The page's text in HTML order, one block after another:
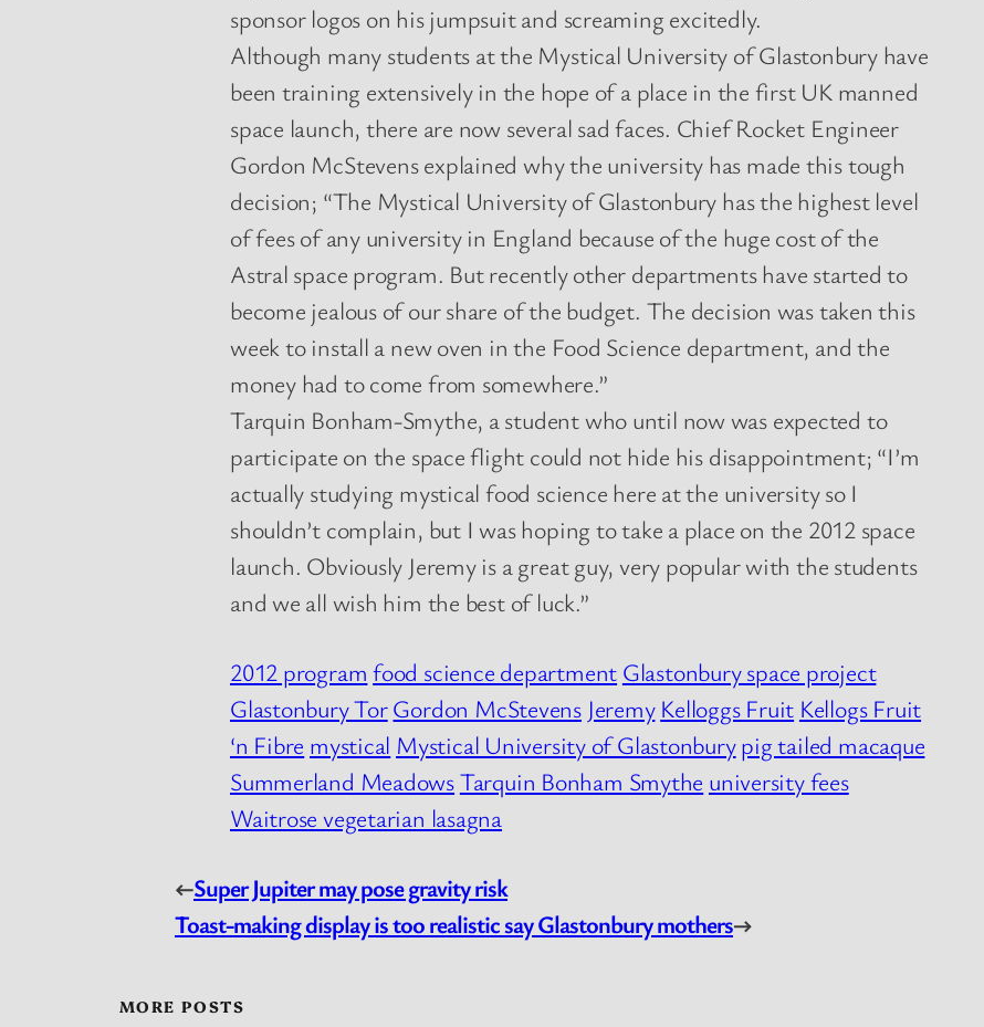
sponsor logos on his jumpsuit and screaming excitedly.
Although many students at the Mystical University of Glastonbury have
been training extensively in the hope of a place in the first UK manned
space launch, there are now several sad faces. Chief Rocket Engineer
Gordon McStevens explained why the university has made this tough
decision; “The Mystical University of Glastonbury has the highest level
of fees of any university in England because of the huge cost of the
Astral space program. But recently other departments have started to
become jealous of our share of the budget. The decision was taken this
week to install a new oven in the Food Science department, and the
money had to come from somewhere.”
Tarquin Bonham-Smythe, a student who until now was expected to
participate on the space flight could not hide his disappointment; “I’m
actually studying mystical food science here at the university so I
shouldn’t complain, but I was hoping to take a place on the 2012 space
launch. Obviously Jeremy is a great guy, very popular with the students
and we all wish him the best of luck.”
2012 program food science department Glastonbury space project
Glastonbury TorGordon McStevens Jeremy Kelloggs Fruit Kellogs Fruit
‘n Fibre mystical Mystical University of Glastonburypig tailed macaque
Summerland MeadowsTarquin Bonham Smythe university fees
Waitrose vegetarian lasagna
←Super Jupiter may pose gravity risk
Toast-making display is too realistic say Glastonbury mothers→
MORE POSTS